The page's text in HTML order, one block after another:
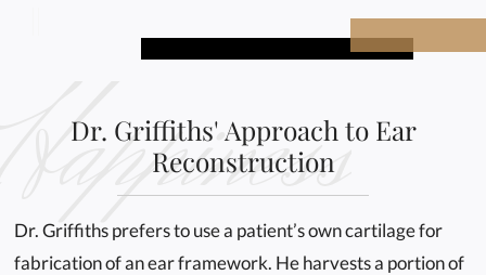
Dr. Griffiths' Approach to Ear
Reconstruction
Dr. Griffiths prefers to use a patient’s own cartilage for
fabrication of an ear framework. He harvests a portion of